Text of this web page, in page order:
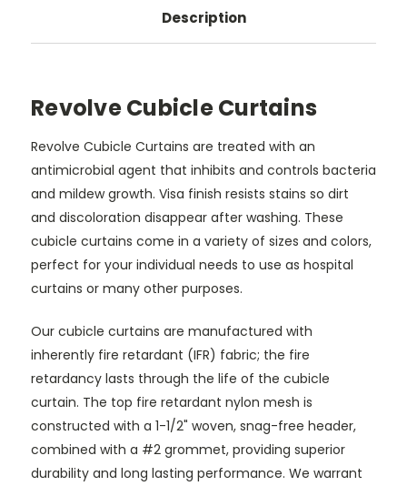
Description
Revolve Cubicle Curtains
Revolve Cubicle Curtains are treated with an
antimicrobial agent that inhibits and controls bacteria
and mildew growth. Visa finish resists stains so dirt
and discoloration disappear after washing. These
cubicle curtains come in a variety of sizes and colors,
perfect for your individual needs to use as hospital
curtains or many other purposes.
Our cubicle curtains are manufactured with
inherently fire retardant (IFR) fabric; the fire
retardancy lasts through the life of the cubicle
curtain. The top fire retardant nylon mesh is
constructed with a 1-1/2" woven, snag-free header,
combined with a #2 grommet, providing superior
durability and long lasting performance. We warrant